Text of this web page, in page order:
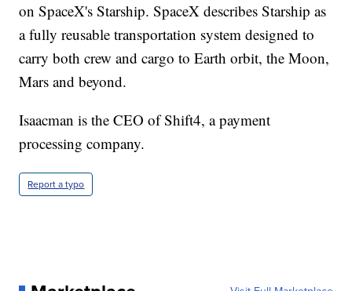
on SpaceX's Starship. SpaceX describes Starship as
a fully reusable transportation system designed to
carry both crew and cargo to Earth orbit, the Moon,
Mars and beyond.
Isaacman is the CEO of Shift4, a payment
processing company.
Report a typo